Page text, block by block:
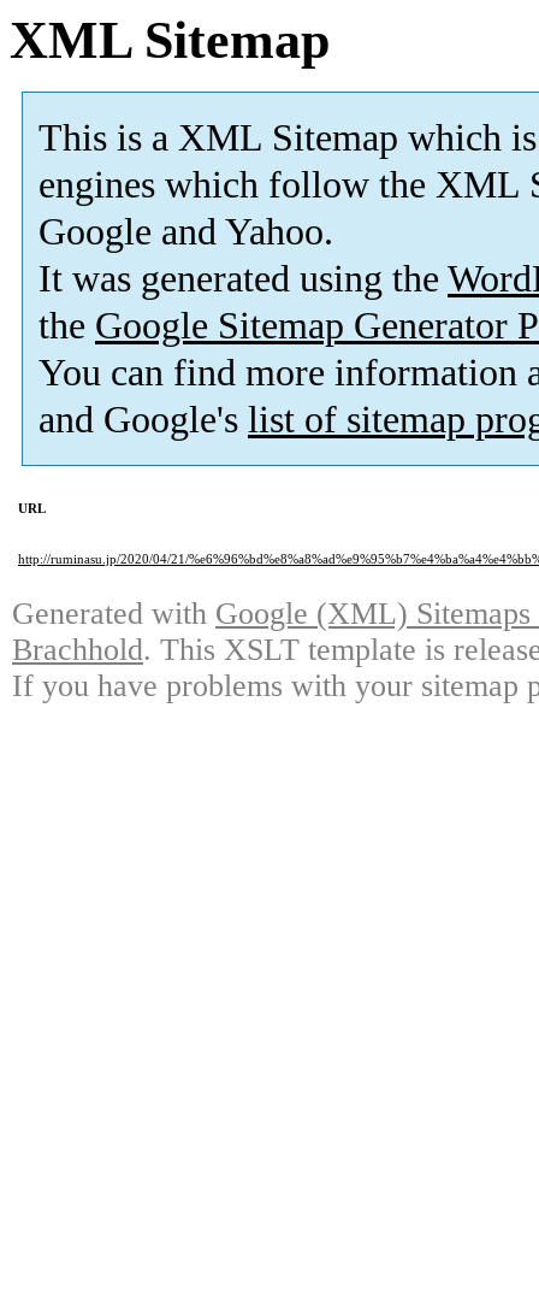
XML Sitemap
This is a XML Sitemap which is
engines which follow the XML
Google and Yahoo.
It was generated using the
the Google Sitemap Generator
You can find more information
and Google's list of sitemap
URL
http://ruminasu.jp/2020/04/21/
Generated with Google (XML)
Brachhold. This XSLT template is
If you have problems with your sitemap